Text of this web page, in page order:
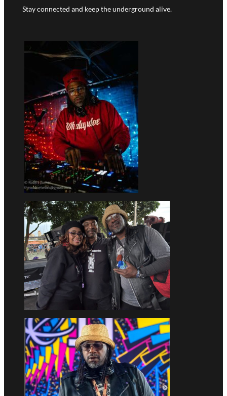
Stay connected and keep the underground alive.